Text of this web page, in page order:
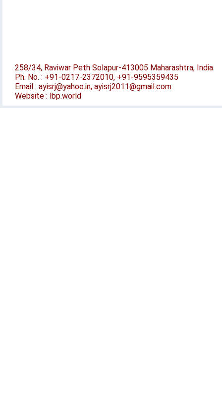
258/34, Raviwar Peth Solapur-413005 Maharashtra, India
Ph. No. : +91-0217-2372010, +91-9595359435
Email : ayisrj@yahoo.in, ayisrj2011@gmail.com
Website : lbp.world